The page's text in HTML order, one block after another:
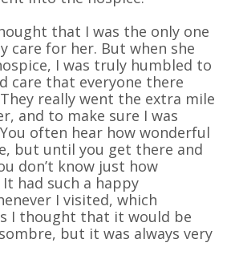
that I was the only one
care for her. But when she
I was truly humbled to
care that everyone there
really went the extra mile
and to make sure I was
often hear how wonderful
but until you get there and
don’t know just how
had such a happy
I visited, which
I thought that it would be
but it was always very